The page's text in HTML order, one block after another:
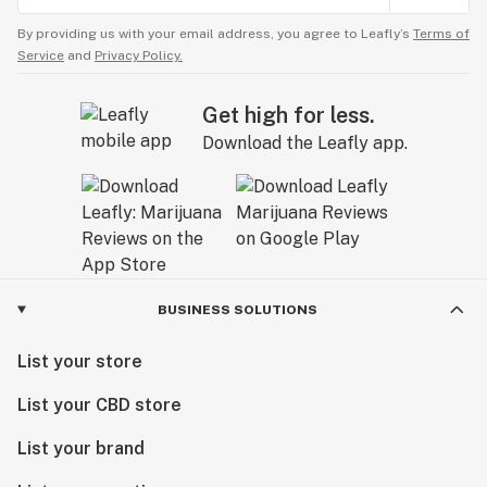
By providing us with your email address, you agree to Leafly’s Terms of
Service and Privacy Policy.
Get high for less.
Download the Leafly app.
BUSINESS SOLUTIONS
List your store
List your CBD store
List your brand